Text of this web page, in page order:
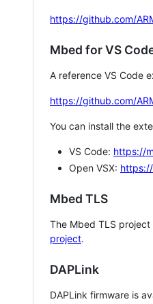
https://github.com/
Mbed for VS
A reference VS Code
https://github.com/
You can install the
VS Code: https://
Open VSX:
Mbed TLS
The Mbed TLS
project.
DAPLink
DAPLink firmware is